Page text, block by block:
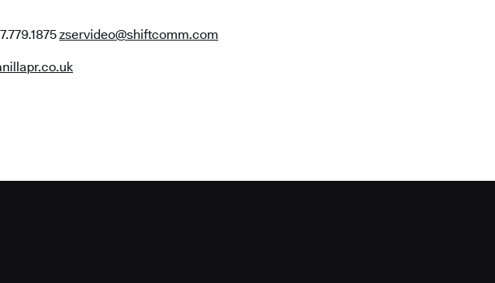
zservideo@shiftcomm.com